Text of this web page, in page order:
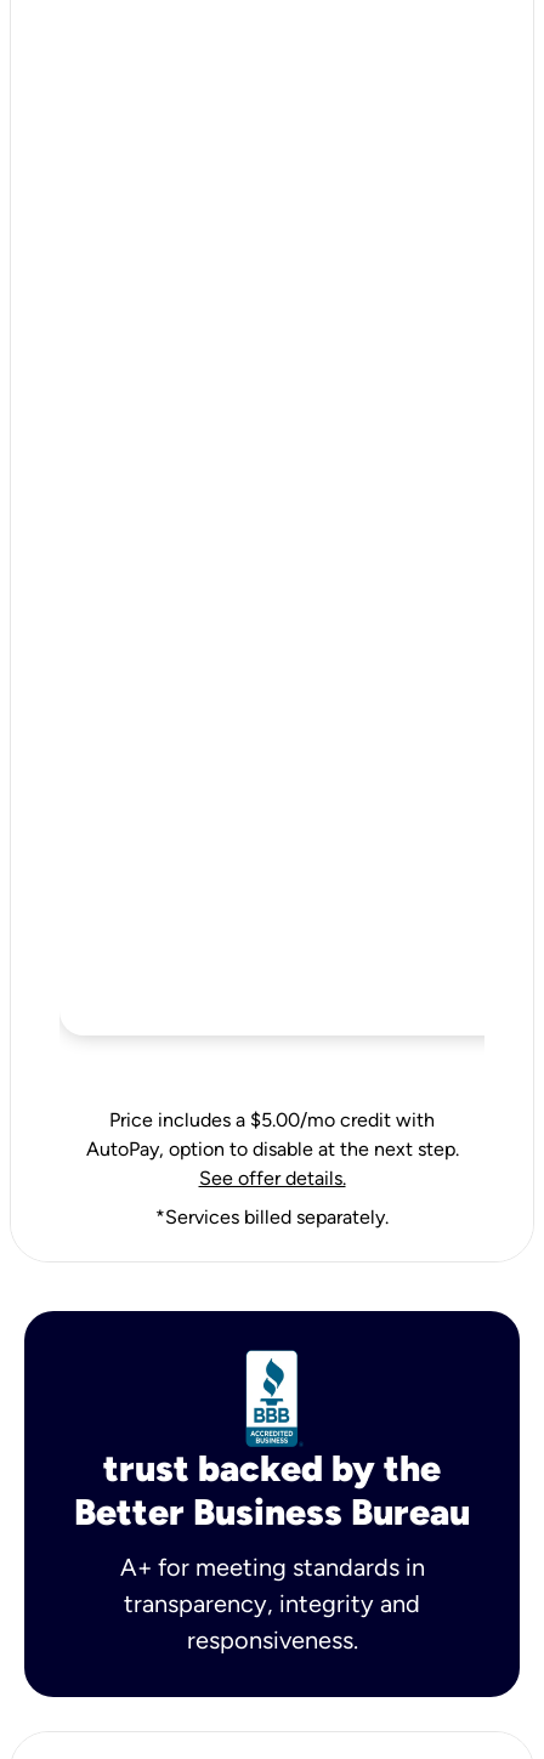
Price includes a $5.00/mo credit with
AutoPay, option to disable at the next step.
See offer details.
*Services billed separately.
trust backed by the
Better Business Bureau
A+ for meeting standards in
transparency, integrity and
responsiveness.